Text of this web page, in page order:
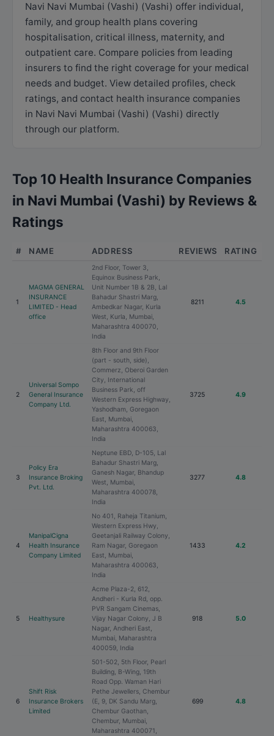
Navi Navi Mumbai (Vashi) (Vashi) offer individual,
family, and group health plans covering
hospitalisation, critical illness, maternity, and
outpatient care. Compare policies from leading
insurers to find the right coverage for your medical
needs and budget. View detailed profiles, check
ratings, and contact health insurance companies
in Navi Navi Mumbai (Vashi) (Vashi) directly
through our platform.
Top 10 Health Insurance Companies
in Navi Mumbai (Vashi) by Reviews &
Ratings
# NAME ADDRESS REVIEWS RATING
1
MAGMA GENERAL
INSURANCE
LIMITED - Head
office
2nd Floor, Tower 3,
Equinox Business Park,
Unit Number 1B & 2B, Lal
Bahadur Shastri Marg,
Ambedkar Nagar, Kurla
West, Kurla, Mumbai,
Maharashtra 400070,
India
8211 4.5
2
Universal Sompo
General Insurance
Company Ltd.
8th Floor and 9th Floor
(part - south, side),
Commerz, Oberoi Garden
City, International
Business Park, off
Western Express Highway,
Yashodham, Goregaon
East, Mumbai,
Maharashtra 400063,
India
3725 4.9
3
Policy Era
Insurance Broking
Pvt. Ltd.
Neptune EBD, D-105, Lal
Bahadur Shastri Marg,
Ganesh Nagar, Bhandup
West, Mumbai,
Maharashtra 400078,
India
3277 4.8
4
ManipalCigna
Health Insurance
Company Limited
No 401, Raheja Titanium,
Western Express Hwy,
Geetanjali Railway Colony,
Ram Nagar, Goregaon
East, Mumbai,
Maharashtra 400063,
India
1433 4.2
5 Healthysure
Acme Plaza-2, 612,
Andheri - Kurla Rd, opp.
PVR Sangam Cinemas,
Vijay Nagar Colony, J B
Nagar, Andheri East,
Mumbai, Maharashtra
400059, India
918 5.0
6
Shift Risk
Insurance Brokers
Limited
501-502, 5th Floor, Pearl
Building, B-Wing, 19th
Road Opp. Waman Hari
Pethe Jewellers, Chembur
(E, 9, DK Sandu Marg,
Chembur Gaothan,
Chembur, Mumbai,
Maharashtra 400071,
699 4.8